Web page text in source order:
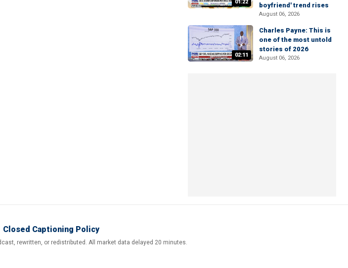
01:22
boyfriend' trend rises
August 06, 2026
02:11
Charles Payne: This is
one of the most untold
stories of 2026
August 06, 2026
Closed Captioning Policy
rewritten, or redistributed. All market data delayed 20 minutes.